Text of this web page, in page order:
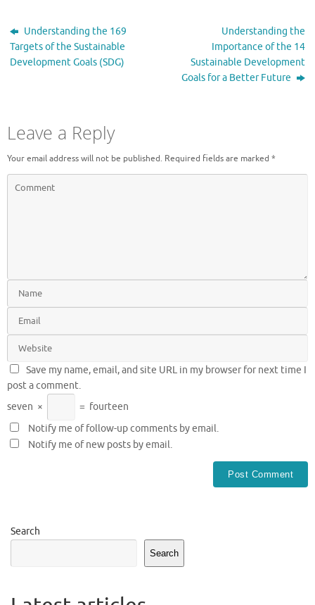
Understanding the 169
Targets of the Sustainable
Development Goals (SDG)
Understanding the
Importance of the 14
Sustainable Development
Goals for a Better Future
Leave a Reply
Your email address will not be published. Required fields are marked *
Save my name, email, and site URL in my browser for next time I
post a comment.
seven × = fourteen
Notify me of follow-up comments by email.
Notify me of new posts by email.
Search
Search